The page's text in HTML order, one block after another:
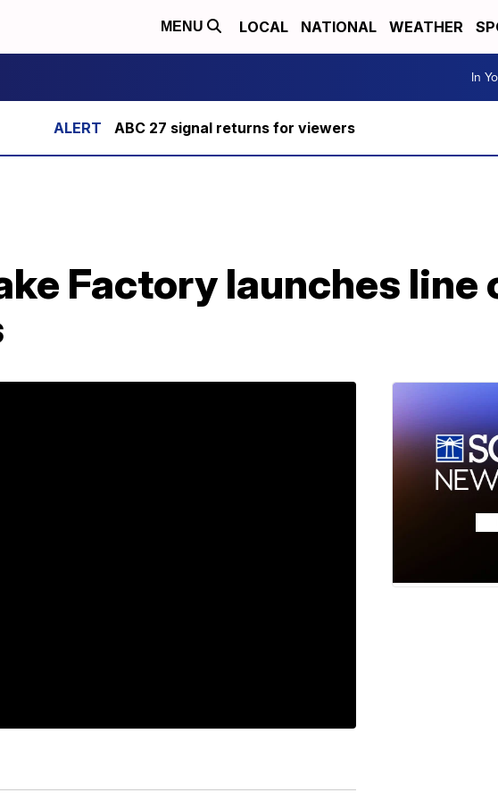
MENU LOCAL NATIONAL WEATHER
In
ABC 27 signal returns for viewers
Factory launches line